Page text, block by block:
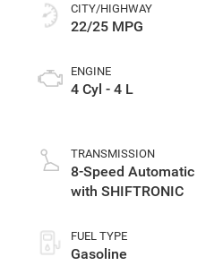
CITY/HIGHWAY
22/25 MPG
ENGINE
4 Cyl - 4 L
TRANSMISSION
8-Speed Automatic
with SHIFTRONIC
FUEL TYPE
Gasoline